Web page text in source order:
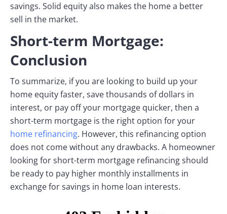
savings. Solid equity also makes the home a better
sell in the market.
Short-term Mortgage:
Conclusion
To summarize, if you are looking to build up your
home equity faster, save thousands of dollars in
interest, or pay off your mortgage quicker, then a
short-term mortgage is the right option for your
home refinancing. However, this refinancing option
does not come without any drawbacks. A homeowner
looking for short-term mortgage refinancing should
be ready to pay higher monthly installments in
exchange for savings in home loan interests.